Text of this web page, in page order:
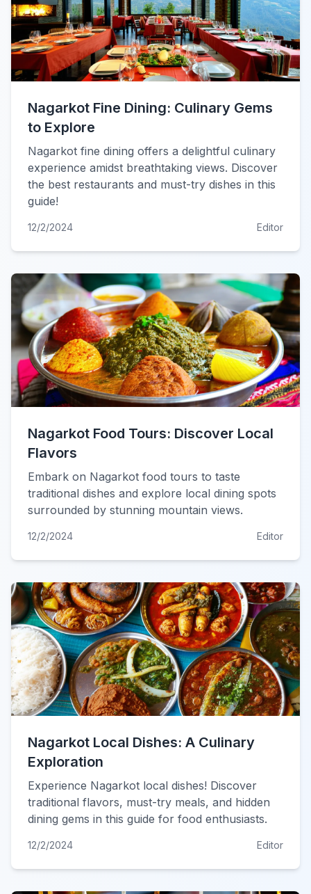
Nagarkot Fine Dining: Culinary Gems
to Explore
Nagarkot fine dining offers a delightful culinary
experience amidst breathtaking views. Discover
the best restaurants and must-try dishes in this
guide!
12/2/2024 Editor
Nagarkot Food Tours: Discover Local
Flavors
Embark on Nagarkot food tours to taste
traditional dishes and explore local dining spots
surrounded by stunning mountain views.
12/2/2024 Editor
Nagarkot Local Dishes: A Culinary
Exploration
Experience Nagarkot local dishes! Discover
traditional flavors, must-try meals, and hidden
dining gems in this guide for food enthusiasts.
12/2/2024 Editor